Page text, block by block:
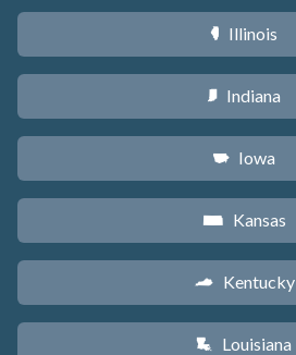
N Illinois
O Indiana
L Iowa
P Kansas
Q Kentucky
R Louisiana